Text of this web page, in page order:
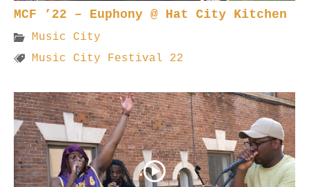
MCF ’22 – Euphony @ Hat City Kitchen
Music City
Music City Festival 22